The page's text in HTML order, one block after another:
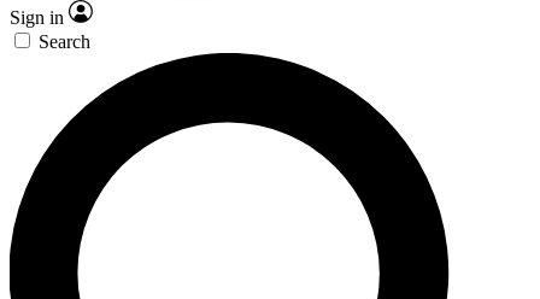
Sign in
Search